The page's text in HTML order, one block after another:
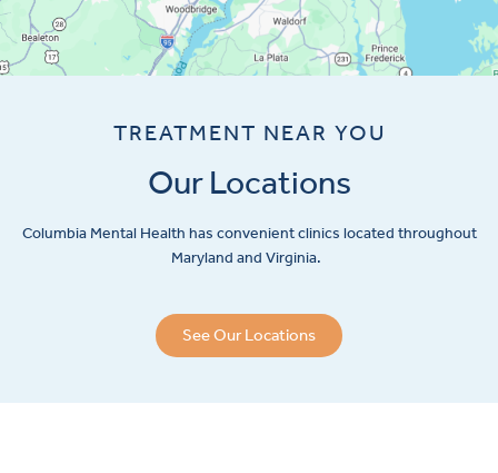
TREATMENT NEAR YOU
Our Locations
Columbia Mental Health has convenient clinics located throughout
Maryland and Virginia.
See Our Locations